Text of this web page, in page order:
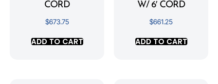
CORD
$673.75
ADD TO CART
W/ 6′ CORD
$661.25
ADD TO CART